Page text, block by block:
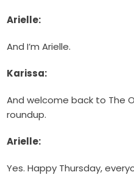
Arielle:
And I’m Arielle.
Karissa:
And welcome back to The
roundup.
Arielle:
Yes. Happy Thursday,